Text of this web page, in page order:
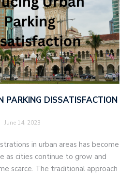
PARKING DISSATISFACTION
June 14, 2023
in urban areas has become
as cities continue to grow and
scarce. The traditional approach